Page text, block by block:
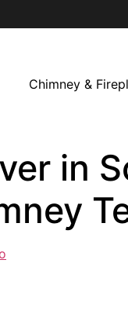
Chimney &
in